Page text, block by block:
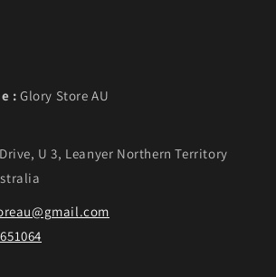
: Glory Store AU
U 3, Leanyer Northern Territory